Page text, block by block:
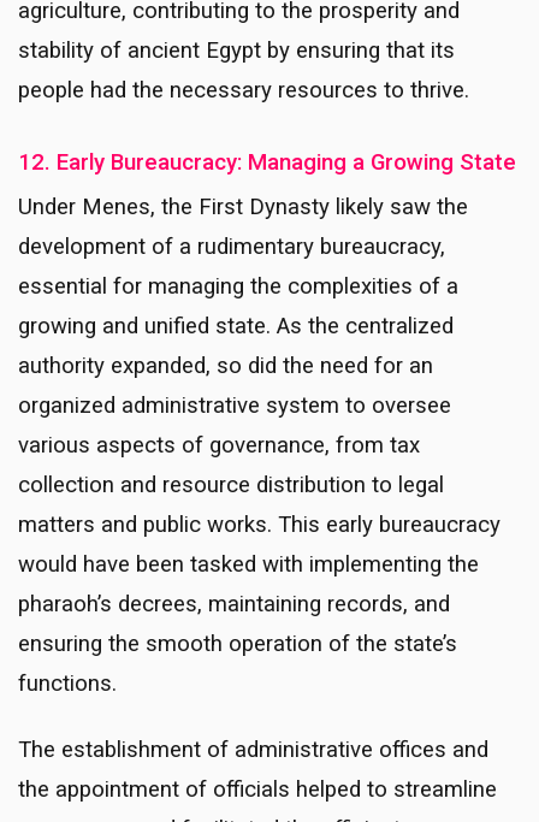
agriculture, contributing to the prosperity and
stability of ancient Egypt by ensuring that its
people had the necessary resources to thrive.
12. Early Bureaucracy: Managing a Growing State
Under Menes, the First Dynasty likely saw the
development of a rudimentary bureaucracy,
essential for managing the complexities of a
growing and unified state. As the centralized
authority expanded, so did the need for an
organized administrative system to oversee
various aspects of governance, from tax
collection and resource distribution to legal
matters and public works. This early bureaucracy
would have been tasked with implementing the
pharaoh’s decrees, maintaining records, and
ensuring the smooth operation of the state’s
functions.
The establishment of administrative offices and
the appointment of officials helped to streamline